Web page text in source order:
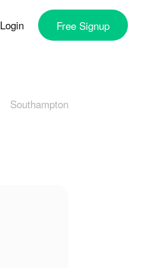
Login Free Signup
Southampton